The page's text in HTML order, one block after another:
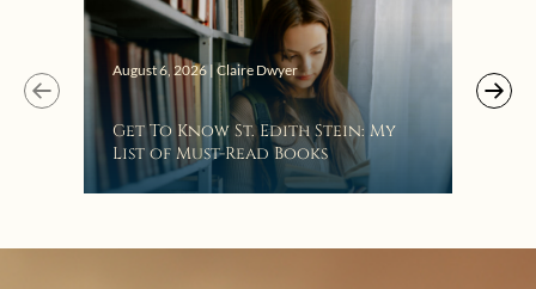
August 6, 2026 | Claire Dwyer
Get To Know St. Edith Stein: My
List of Must-Read Books